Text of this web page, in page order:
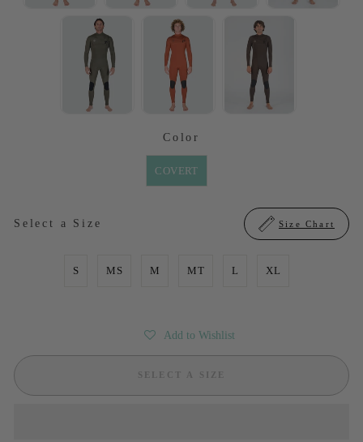
Color
COVERT
Select a Size
Size Chart
S MS M MT L XL
Add to Wishlist
SELECT A SIZE